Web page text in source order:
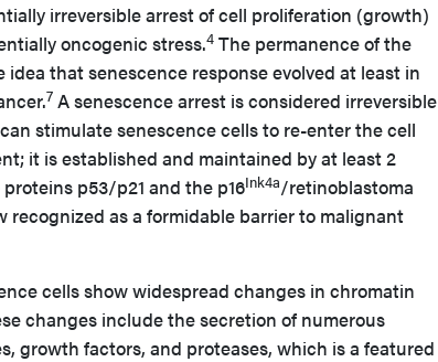
irreversible arrest of cell proliferation (growth)
oncogenic stress.4 The permanence of the
that senescence response evolved at least in
7 A senescence arrest is considered irreversible
stimulate senescence cells to re-enter the cell
it is established and maintained by at least 2
p53/p21 and the p16Ink4a/retinoblastoma
recognized as a formidable barrier to malignant
cells show widespread changes in chromatin
changes include the secretion of numerous
growth factors, and proteases, which is a featured